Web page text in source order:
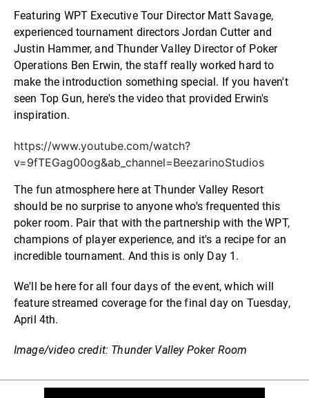
Featuring WPT Executive Tour Director Matt Savage,
experienced tournament directors Jordan Cutter and
Justin Hammer, and Thunder Valley Director of Poker
Operations Ben Erwin, the staff really worked hard to
make the introduction something special. If you haven't
seen Top Gun, here's the video that provided Erwin's
inspiration.
https://www.youtube.com/watch?
v=9fTEGag00og&ab_channel=BeezarinoStudios
The fun atmosphere here at Thunder Valley Resort
should be no surprise to anyone who's frequented this
poker room. Pair that with the partnership with the WPT,
champions of player experience, and it's a recipe for an
incredible tournament. And this is only Day 1.
We'll be here for all four days of the event, which will
feature streamed coverage for the final day on Tuesday,
April 4th.
Image/video credit: Thunder Valley Poker Room